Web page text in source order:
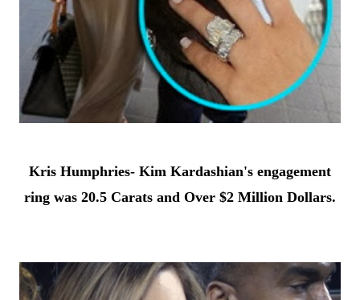
Kris Humphries- Kim Kardashian's engagement
ring was 20.5 Carats and Over $2 Million Dollars.